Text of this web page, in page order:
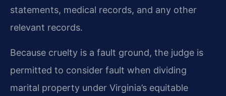
statements, medical records, and any other
relevant records.
Because cruelty is a fault ground, the judge is
permitted to consider fault when dividing
marital property under Virginia’s equitable